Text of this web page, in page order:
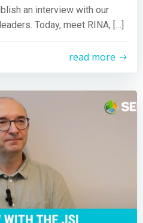
an interview with our
Today, meet RINA, […]
read more